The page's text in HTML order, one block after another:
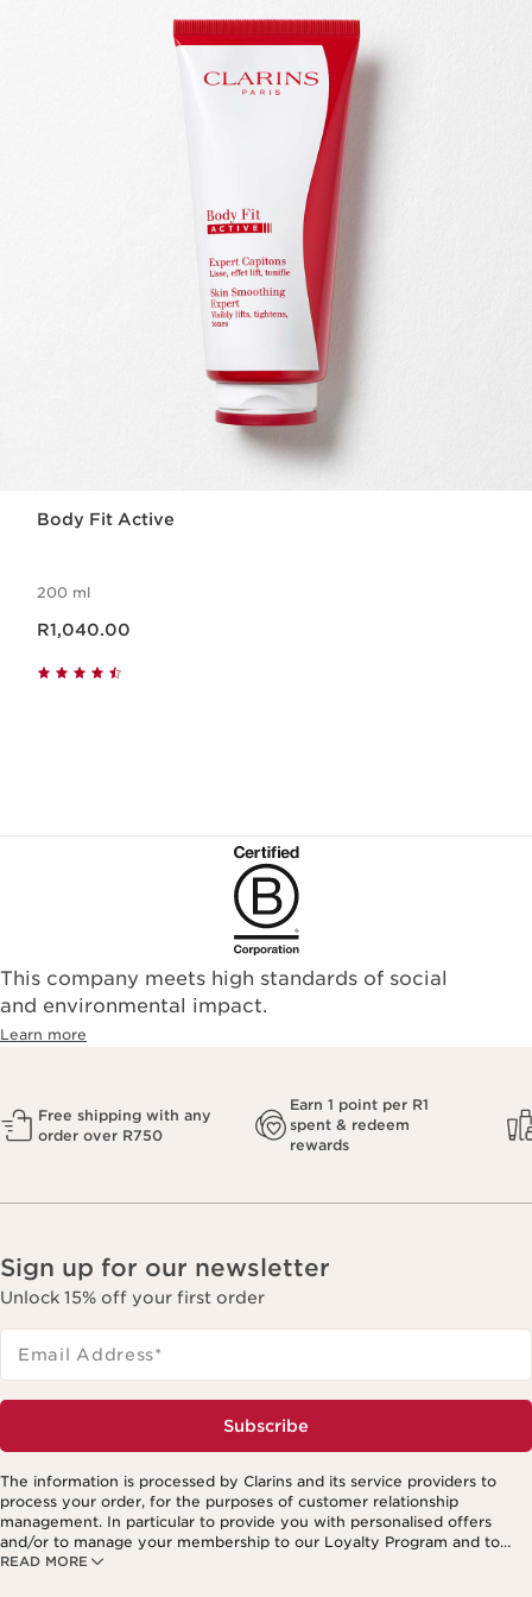
Body Fit Active
200 ml
R1,040.00
This company meets high standards of social
and environmental impact.
Learn more
Free shipping with any
order over R750
Earn 1 point per R1
spent & redeem
rewards
Sign up for our newsletter
Unlock 15% off your first order
Email Address*
Subscribe
READ MORE
The information is processed by Clarins and its service providers to
process your order, for the purposes of customer relationship
management. In particular to provide you with personalised offers
and/or to manage your membership to our Loyalty Program and to
create your custom beauty program. The data is kept for three years